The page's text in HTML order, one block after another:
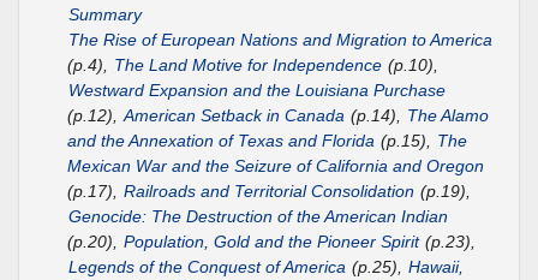
Summary
The Rise of European Nations and Migration to America
(p.4),
The Land Motive for Independence (p.10),
Westward Expansion and the Louisiana Purchase
(p.12), American Setback in Canada (p.14),
The Alamo
and the Annexation of Texas and Florida (p.15),
The
Mexican War and the Seizure of California and Oregon
(p.17), Railroads and Territorial Consolidation (p.19),
Genocide: The Destruction of the American Indian
(p.20), Population, Gold and the Pioneer Spirit (p.23),
Legends of the Conquest of America (p.25), Hawaii,